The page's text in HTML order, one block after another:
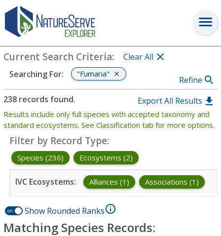
Search
Current Search Criteria:
Clear All
Searching For: "Fumaria"
Refine
238 records found.
Export All Results
Results include only full species with accepted taxonomy and
standard ecosystems. See Classification tab for more options.
Filter by Record Type:
Species (236) Ecosystems (2)
IVC Ecosystems: Alliances (1) Associations (1)
on Show Rounded Ranks
Matching Species Records: